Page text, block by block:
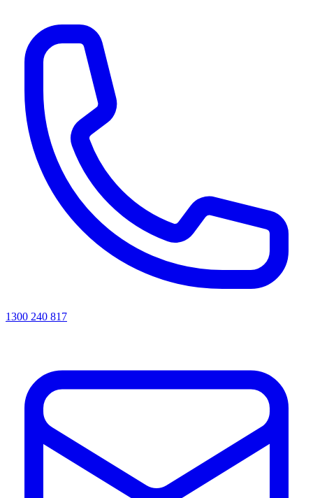
1300 240 817